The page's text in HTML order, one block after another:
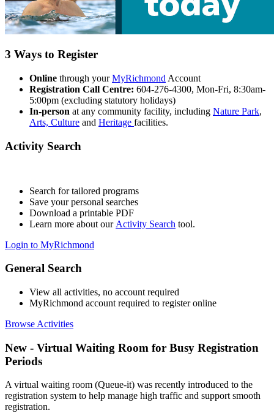
3 Ways to Register
Online through yourMyRichmond Account
Registration Call Centre: 604-276-4300, Mon-Fri, 8:30am-
5:00pm (excluding statutory holidays)
In-person at any community facility, including Nature Park,
Arts, Culture and Heritage facilities.
Activity Search
Search for tailored programs
Save your personal searches
Download a printable PDF
Learn more about our Activity Search tool.
Login to MyRichmond
General Search
View all activities, no account required
MyRichmond account required to register online
Browse Activities
New - Virtual Waiting Room for Busy Registration
Periods
A virtual waiting room (Queue-it) was recently introduced to the
registration system to help manage high traffic and support smooth
registration.